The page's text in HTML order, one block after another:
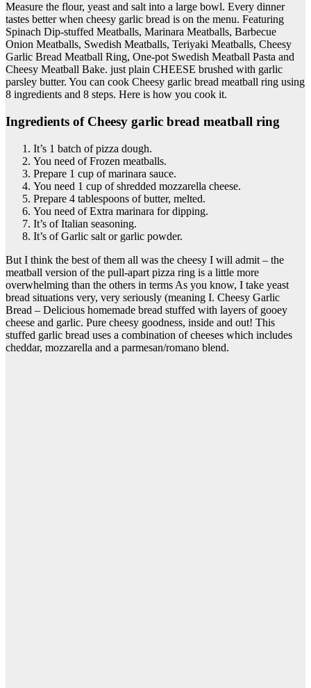
Measure the flour, yeast and salt into a large bowl. Every dinner
tastes better when cheesy garlic bread is on the menu. Featuring
Spinach Dip-stuffed Meatballs, Marinara Meatballs, Barbecue
Onion Meatballs, Swedish Meatballs, Teriyaki Meatballs, Cheesy
Garlic Bread Meatball Ring, One-pot Swedish Meatball Pasta and
Cheesy Meatball Bake. just plain CHEESE brushed with garlic
parsley butter. You can cook Cheesy garlic bread meatball ring using
8 ingredients and 8 steps. Here is how you cook it.
Ingredients of Cheesy garlic bread meatball ring
It’s 1 batch of pizza dough.
You need of Frozen meatballs.
Prepare 1 cup of marinara sauce.
You need 1 cup of shredded mozzarella cheese.
Prepare 4 tablespoons of butter, melted.
You need of Extra marinara for dipping.
It’s of Italian seasoning.
It’s of Garlic salt or garlic powder.
But I think the best of them all was the cheesy I will admit – the
meatball version of the pull-apart pizza ring is a little more
overwhelming than the others in terms As you know, I take yeast
bread situations very, very seriously (meaning I. Cheesy Garlic
Bread – Delicious homemade bread stuffed with layers of gooey
cheese and garlic. Pure cheesy goodness, inside and out! This
stuffed garlic bread uses a combination of cheeses which includes
cheddar, mozzarella and a parmesan/romano blend.